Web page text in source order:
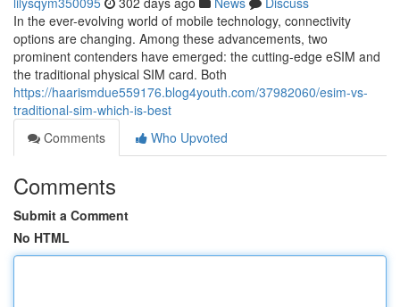
In the ever-evolving world of mobile technology, connectivity
options are changing. Among these advancements, two
prominent contenders have emerged: the cutting-edge eSIM and
the traditional physical SIM card. Both
https://haarismdue559176.blog4youth.com/37982060/esim-vs-
traditional-sim-which-is-best
Comments
Who Upvoted
Comments
Submit a Comment
No HTML